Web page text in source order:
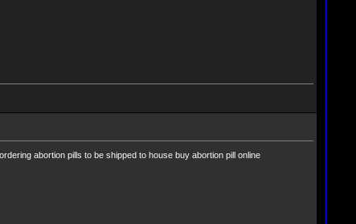
abortion pills to be shipped to house buy abortion pill online